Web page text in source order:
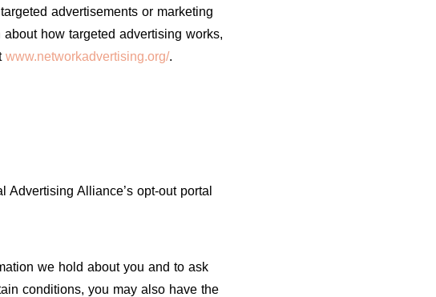
advertisements or marketing
how targeted advertising works,
www.networkadvertising.org/.
Alliance’s opt-out portal
we hold about you and to ask
conditions, you may also have the